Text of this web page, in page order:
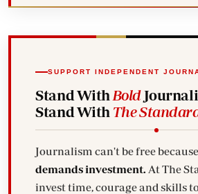
SUPPORT INDEPENDENT
Stand With Bold
Stand With The
Journalism can't be free
demands investment. At The
invest time, courage and skills